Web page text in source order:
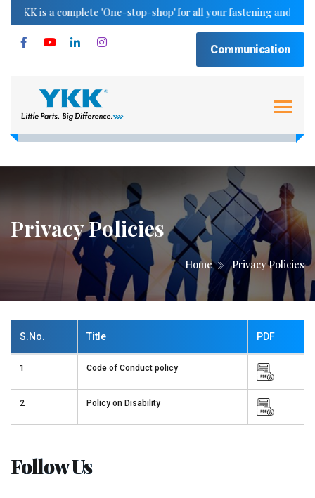
YKK is a complete 'One-stop-shop' for all your fastening and
Communication
Privacy Policies
Home Privacy Policies
S.No. Title PDF
1 Code of Conduct policy
2 Policy on Disability
Follow Us